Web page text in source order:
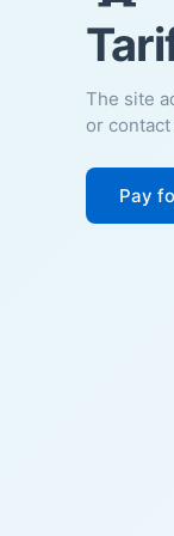
The site
or
Pay